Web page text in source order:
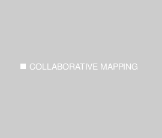
COLLABORATIVE MAPPING